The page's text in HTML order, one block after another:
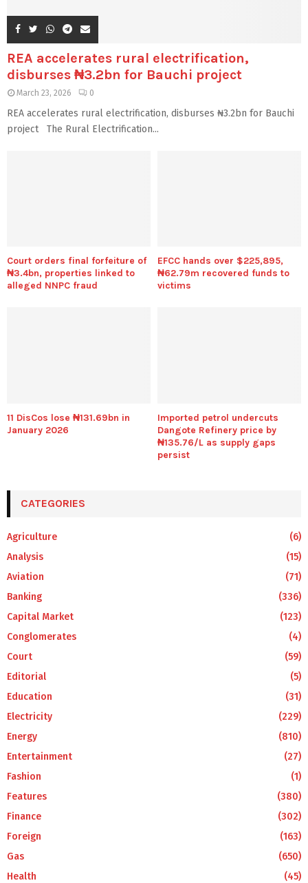
REA accelerates rural electrification,
disburses ₦3.2bn for Bauchi project
March 23, 2026 0
REA accelerates rural electrification, disburses ₦3.2bn for Bauchi
project The Rural Electrification...
Court orders final forfeiture of
₦3.4bn, properties linked to
alleged NNPC fraud
EFCC hands over $225,895,
₦62.79m recovered funds to
victims
11 DisCos lose ₦131.69bn in
January 2026
Imported petrol undercuts
Dangote Refinery price by
₦135.76/L as supply gaps
persist
CATEGORIES
Agriculture
(6)
Analysis
(15)
Aviation
(71)
Banking
(336)
Capital Market
(123)
Conglomerates
(4)
Court
(59)
Editorial
(5)
Education
(31)
Electricity
(229)
Energy
(810)
Entertainment
(27)
Fashion
(1)
Features
(380)
Finance
(302)
Foreign
(163)
Gas
(650)
Health
(45)